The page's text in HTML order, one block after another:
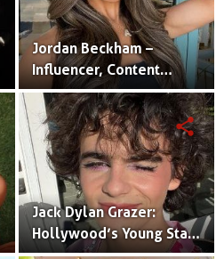
Jordan Beckham –
Influencer, Content
Creator & TikTok Star
(Bio & Career)
Jack Dylan Grazer:
Hollywood’s Young Star
with Boundless Talent.
share